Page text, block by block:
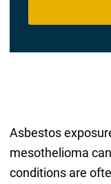
Asbestos
mesothelioma
conditions are